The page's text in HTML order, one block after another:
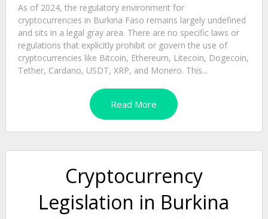
As of 2024, the regulatory environment for
cryptocurrencies in Burkina Faso remains largely undefined
and sits in a legal gray area. There are no specific laws or
regulations that explicitly prohibit or govern the use of
cryptocurrencies like Bitcoin, Ethereum, Litecoin, Dogecoin,
Tether, Cardano, USDT, XRP, and Monero. This...
Read More
Cryptocurrency
Legislation in Burkina